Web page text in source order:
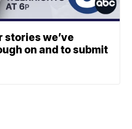
stories we’ve
on and to submit